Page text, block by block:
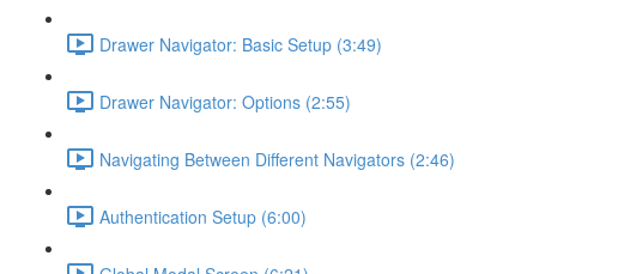
Drawer Navigator: Basic Setup (3:49)
Drawer Navigator: Options (2:55)
Navigating Between Different Navigators (2:46)
Authentication Setup (6:00)